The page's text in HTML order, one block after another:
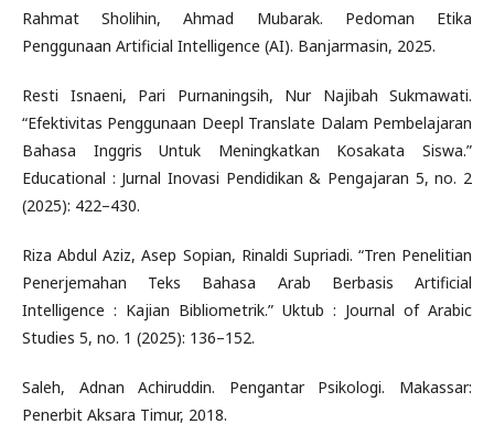
Rahmat Sholihin, Ahmad Mubarak. Pedoman Etika
Penggunaan Artificial Intelligence (AI). Banjarmasin, 2025.
Resti Isnaeni, Pari Purnaningsih, Nur Najibah Sukmawati.
“Efektivitas Penggunaan Deepl Translate Dalam Pembelajaran
Bahasa Inggris Untuk Meningkatkan Kosakata Siswa.”
Educational : Jurnal Inovasi Pendidikan & Pengajaran 5, no. 2
(2025): 422–430.
Riza Abdul Aziz, Asep Sopian, Rinaldi Supriadi. “Tren Penelitian
Penerjemahan Teks Bahasa Arab Berbasis Artificial
Intelligence : Kajian Bibliometrik.” Uktub : Journal of Arabic
Studies 5, no. 1 (2025): 136–152.
Saleh, Adnan Achiruddin. Pengantar Psikologi. Makassar:
Penerbit Aksara Timur, 2018.